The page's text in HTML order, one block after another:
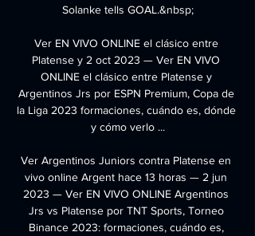
Solanke tells GOAL.&nbsp;
Ver EN VIVO ONLINE el clásico entre
Platense y 2 oct 2023 — Ver EN VIVO
ONLINE el clásico entre Platense y
Argentinos Jrs por ESPN Premium, Copa de
la Liga 2023 formaciones, cuándo es, dónde
y cómo verlo ...
Ver Argentinos Juniors contra Platense en
vivo online Argent hace 13 horas — 2 jun
2023 — Ver EN VIVO ONLINE Argentinos
Jrs vs Platense por TNT Sports, Torneo
Binance 2023: formaciones, cuándo es,